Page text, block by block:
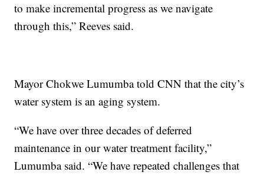
to make incremental progress as we navigate
through this,” Reeves said.
Mayor Chokwe Lumumba told CNN that the city’s
water system is an aging system.
“We have over three decades of deferred
maintenance in our water treatment facility,”
Lumumba said. “We have repeated challenges that